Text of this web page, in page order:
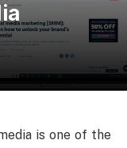
is one of the